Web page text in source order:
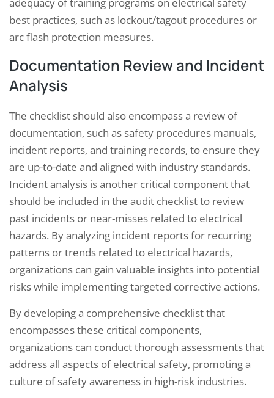
best practices, such as lockout/tagout procedures or
arc flash protection measures.
Documentation Review and Incident
Analysis
The checklist should also encompass a review of
documentation, such as safety procedures manuals,
incident reports, and training records, to ensure they
are up-to-date and aligned with industry standards.
Incident analysis is another critical component that
should be included in the audit checklist to review
past incidents or near-misses related to electrical
hazards. By analyzing incident reports for recurring
patterns or trends related to electrical hazards,
organizations can gain valuable insights into potential
risks while implementing targeted corrective actions.
By developing a comprehensive checklist that
encompasses these critical components,
organizations can conduct thorough assessments that
address all aspects of electrical safety, promoting a
culture of safety awareness in high-risk industries.